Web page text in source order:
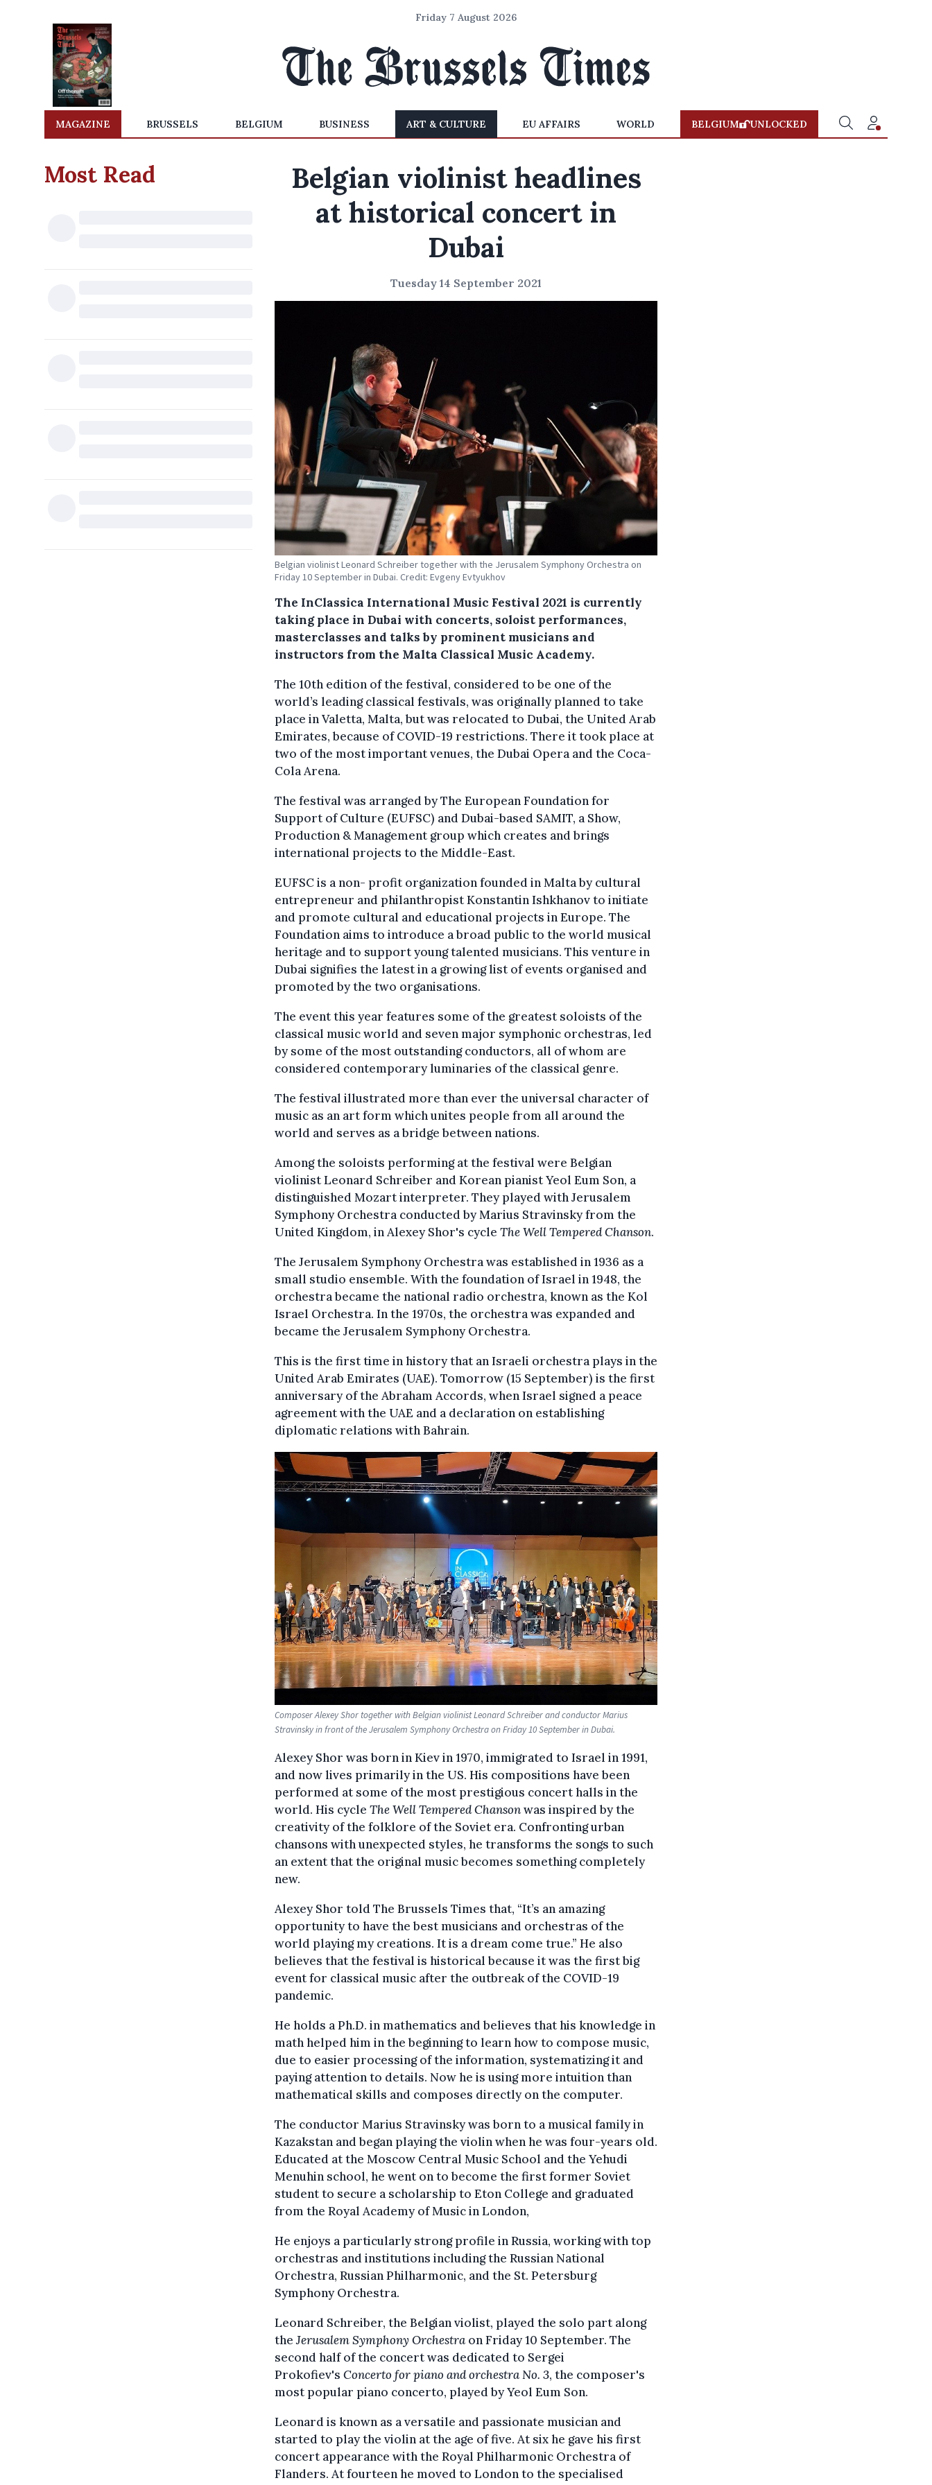
Friday 7 August 2026
MAGAZINE BRUSSELS BELGIUM BUSINESS ART & CULTURE EU AFFAIRS WORLD BELGIUM UNLOCKED
Most Read
Belgian violinist headlines
at historical concert in
Dubai
Tuesday 14 September 2021
Belgian violinist Leonard Schreiber together with the Jerusalem Symphony Orchestra on
Friday 10 September in Dubai. Credit: Evgeny Evtyukhov
The InClassica International Music Festival 2021 is currently
taking place in Dubai with concerts, soloist performances,
masterclasses and talks by prominent musicians and
instructors from the Malta Classical Music Academy.
The 10th edition of the festival, considered to be one of the
world’s leading classical festivals, was originally planned to take
place in Valetta, Malta, but was relocated to Dubai, the United Arab
Emirates, because of COVID-19 restrictions. There it took place at
two of the most important venues, the Dubai Opera and the Coca-
Cola Arena.
The festival was arranged by The European Foundation for
Support of Culture (EUFSC) and Dubai-based SAMIT, a Show,
Production & Management group which creates and brings
international projects to the Middle-East.
EUFSC is a non- profit organization founded in Malta by cultural
entrepreneur and philanthropist Konstantin Ishkhanov to initiate
and promote cultural and educational projects in Europe. The
Foundation aims to introduce a broad public to the world musical
heritage and to support young talented musicians. This venture in
Dubai signifies the latest in a growing list of events organised and
promoted by the two organisations.
The event this year features some of the greatest soloists of the
classical music world and seven major symphonic orchestras, led
by some of the most outstanding conductors, all of whom are
considered contemporary luminaries of the classical genre.
The festival illustrated more than ever the universal character of
music as an art form which unites people from all around the
world and serves as a bridge between nations.
Among the soloists performing at the festival were Belgian
violinist Leonard Schreiber and Korean pianist Yeol Eum Son, a
distinguished Mozart interpreter. They played with Jerusalem
Symphony Orchestra conducted by Marius Stravinsky from the
United Kingdom, in Alexey Shor's cycle The Well Tempered Chanson.
The Jerusalem Symphony Orchestra was established in 1936 as a
small studio ensemble. With the foundation of Israel in 1948, the
orchestra became the national radio orchestra, known as the Kol
Israel Orchestra. In the 1970s, the orchestra was expanded and
became the Jerusalem Symphony Orchestra.
This is the first time in history that an Israeli orchestra plays in the
United Arab Emirates (UAE). Tomorrow (15 September) is the first
anniversary of the Abraham Accords, when Israel signed a peace
agreement with the UAE and a declaration on establishing
diplomatic relations with Bahrain.
Composer Alexey Shor together with Belgian violinist Leonard Schreiber and conductor Marius
Stravinsky in front of the Jerusalem Symphony Orchestra on Friday 10 September in Dubai.
Alexey Shor was born in Kiev in 1970, immigrated to Israel in 1991,
and now lives primarily in the US. His compositions have been
performed at some of the most prestigious concert halls in the
world. His cycle The Well Tempered Chansonwas inspired by the
creativity of the folklore of the Soviet era. Confronting urban
chansons with unexpected styles, he transforms the songs to such
an extent that the original music becomes something completely
new.
Alexey Shor told The Brussels Times that, “It’s an amazing
opportunity to have the best musicians and orchestras of the
world playing my creations. It is a dream come true.” He also
believes that the festival is historical because it was the first big
event for classical music after the outbreak of the COVID-19
pandemic.
He holds a Ph.D. in mathematics and believes that his knowledge in
math helped him in the beginning to learn how to compose music,
due to easier processing of the information, systematizing it and
paying attention to details. Now he is using more intuition than
mathematical skills and composes directly on the computer.
The conductor Marius Stravinsky was born to a musical family in
Kazakstan and began playing the violin when he was four-years old.
Educated at the Moscow Central Music School and the Yehudi
Menuhin school, he went on to become the first former Soviet
student to secure a scholarship to Eton College and graduated
from the Royal Academy of Music in London,
He enjoys a particularly strong profile in Russia, working with top
orchestras and institutions including the Russian National
Orchestra, Russian Philharmonic, and the St. Petersburg
Symphony Orchestra.
Leonard Schreiber, the Belgian violist, played the solo part along
theJerusalem Symphony Orchestra on Friday 10 September. The
second half of the concert was dedicated to Sergei
Prokofiev's Concerto for piano and orchestra No. 3, the composer's
most popular piano concerto, played by Yeol Eum Son.
Leonard is known as a versatile and passionate musician and
started to play the violin at the age of five. At six he gave his first
concert appearance with the Royal Philharmonic Orchestra of
Flanders. At fourteen he moved to London to the specialised